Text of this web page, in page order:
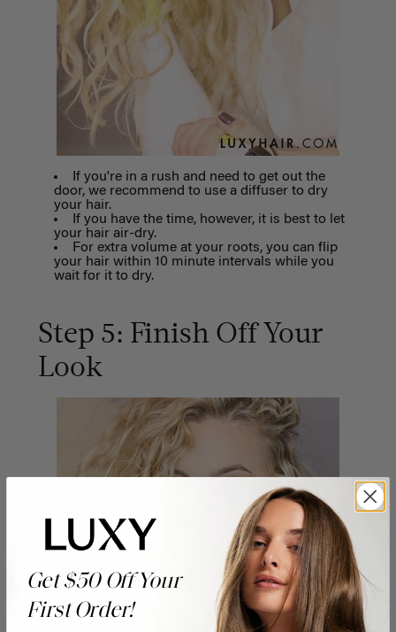
If you're in a rush and need to get out the
door, we recommend to use a diffuser to dry
your hair.
If you have the time, however, it is best to let
your hair air-dry.
For extra volume at your roots, you can flip
your hair within 10 minute intervals while you
wait for it to dry.
Step 5: Finish Off Your
Look
Get $50 Off Your
First Order!